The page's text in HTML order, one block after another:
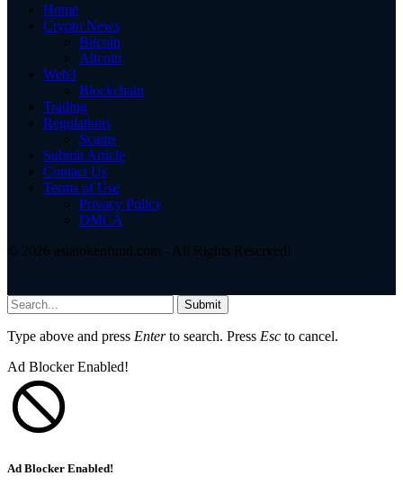
Home
Crypto News
Bitcoin
Altcoin
Web3
Blockchain
Trading
Regulations
Scams
Submit Article
Contact Us
Terms of Use
Privacy Policy
DMCA
© 2026 asiatokenfund.com - All Rights Reserved!
Submit
Type above and press Enterto search. Press Esc to cancel.
Ad Blocker Enabled!
Ad Blocker Enabled!